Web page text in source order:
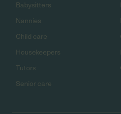
Babysitters
Nannies
Child care
Housekeepers
Tutors
Senior care